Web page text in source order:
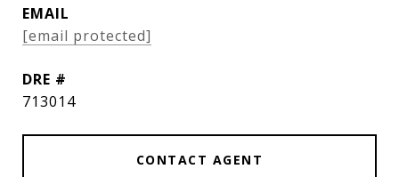
EMAIL
[email protected]
DRE #
713014
CONTACT AGENT